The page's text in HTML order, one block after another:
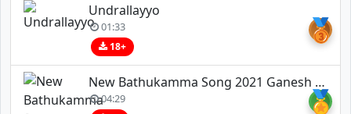
🥉
Undrallayyo
01:33
18+
🏅
New Bathukamma Song 2021 Ganesh Tv
04:29